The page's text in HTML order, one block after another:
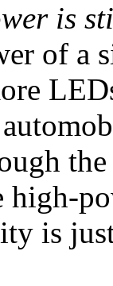
is
of a
high-
is